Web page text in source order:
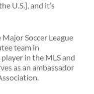
U.S.], and it’s
Soccer League
team in
in the MLS and
as an ambassador